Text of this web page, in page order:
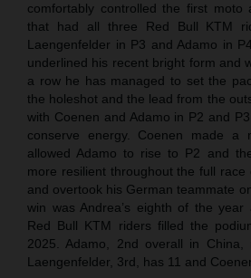
comfortably controlled the first moto
that had all three Red Bull KTM
Laengenfelder in P3 and Adamo in
underlined his recent bright form and
a row he has managed to set the
the holeshot and the lead from the
with Coenen and Adamo in P2 and
conserve energy. Coenen made a
allowed Adamo to rise to P2 and
more resilient throughout the full race
and overtook his German teammate
win was Andrea’s eighth of the
Red Bull KTM riders filled the
2025. Adamo, 2nd overall in China,
Laengenfelder, 3rd, has 11 and